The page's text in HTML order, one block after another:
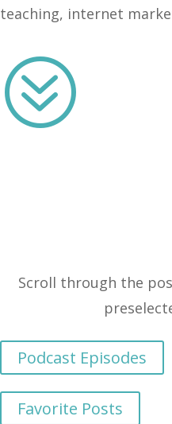
teaching, internet
?
Scroll through the
Podcast Episodes
Favorite Posts